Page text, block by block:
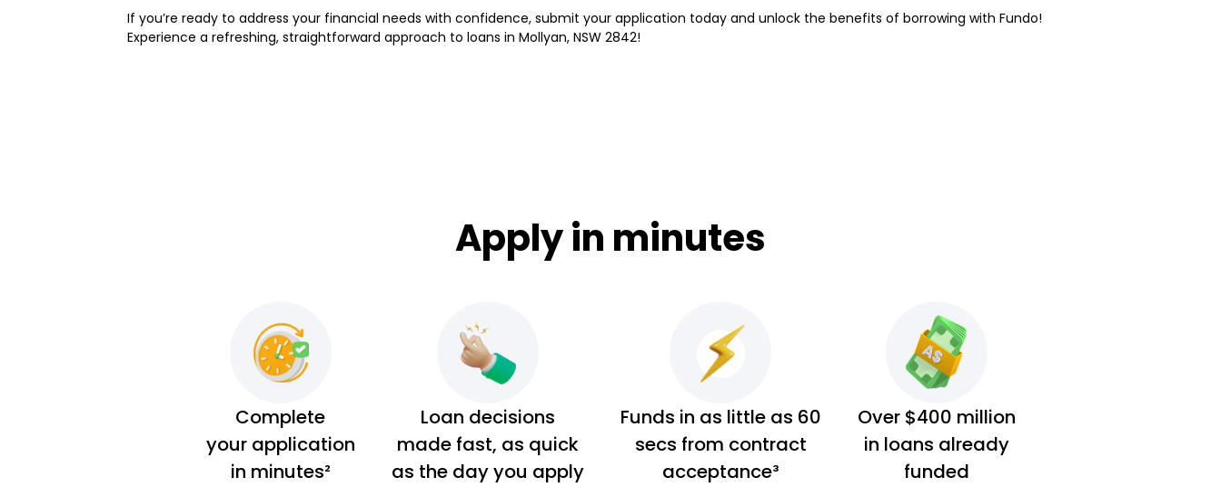
If you’re ready to address your financial needs with confidence, submit your application today and unlock the benefits of borrowing with Fundo!
Experience a refreshing, straightforward approach to loans in Mollyan, NSW 2842!
Apply in minutes
Complete
your application
in minutes²
Loan decisions
made fast, as quick
as the day you apply
Funds in as little as 60
secs from contract
acceptance³
Over $400 million
in loans already
funded